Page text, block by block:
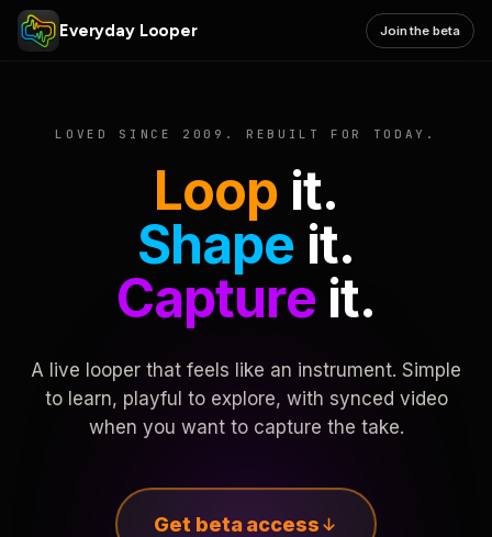
Everyday Looper Join the beta
LOVED SINCE 2009. REBUILT FOR TODAY.
Loop it.
Shape it.
Captureit.
A live looper that feels like an instrument. Simple
to learn, playful to explore, with synced video
when you want to capture the take.
Get beta access